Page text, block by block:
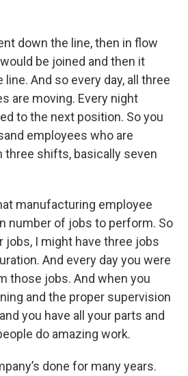
down the line, then in flow
be joined and then it
And so every day, all three
are moving. Every night
to the next position. So you
employees who are
three shifts, basically seven
manufacturing employee
number of jobs to perform. So
jobs, I might have three jobs
And every day you were
those jobs. And when you
and the proper supervision
you have all your parts and
do amazing work.
done for many years.